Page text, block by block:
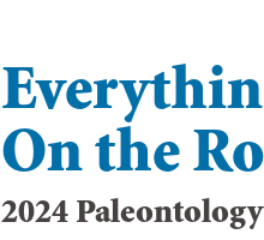
On the
2024